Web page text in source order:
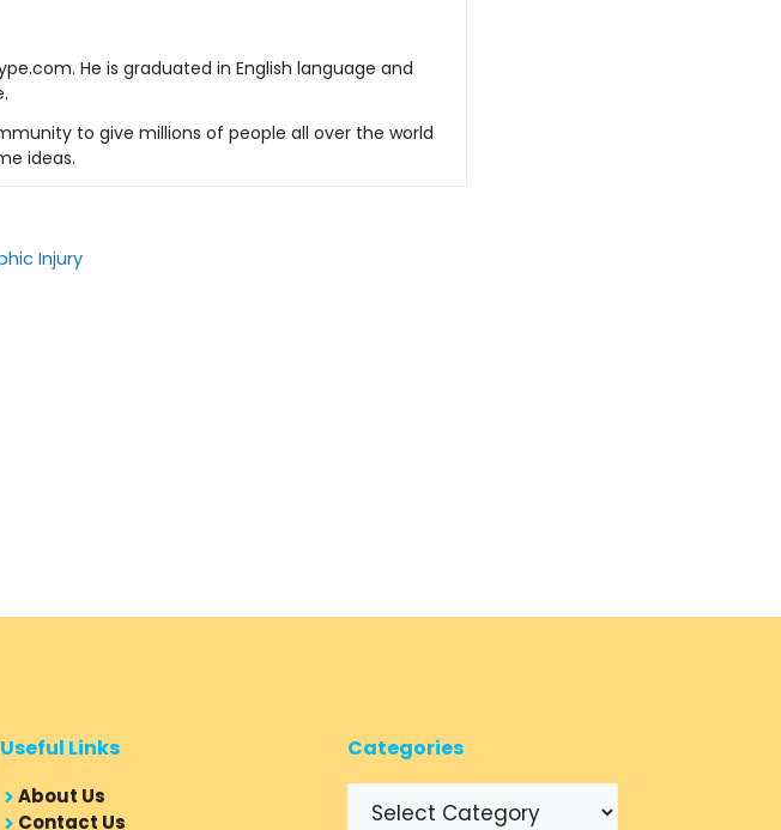
He is graduated in English language and
to give millions of people all over the world
ideas.
Injury
Useful Links
About Us
Contact Us
Categories